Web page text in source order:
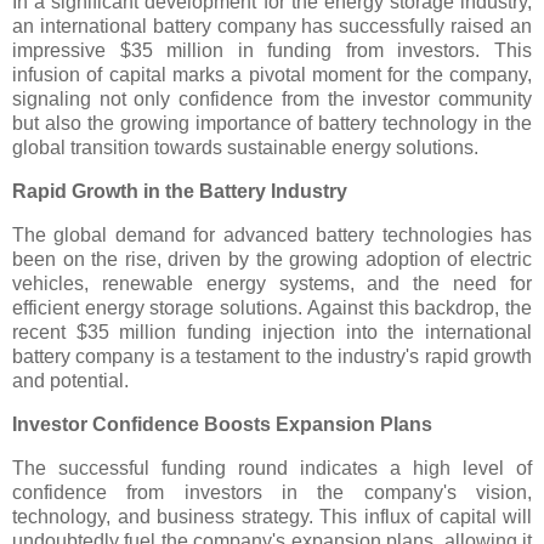
an international battery company has successfully raised an
impressive $35 million in funding from investors. This
infusion of capital marks a pivotal moment for the company,
signaling not only confidence from the investor community
but also the growing importance of battery technology in the
global transition towards sustainable energy solutions.
Rapid Growth in the Battery Industry
The global demand for advanced battery technologies has
been on the rise, driven by the growing adoption of electric
vehicles, renewable energy systems, and the need for
efficient energy storage solutions. Against this backdrop, the
recent $35 million funding injection into the international
battery company is a testament to the industry's rapid growth
and potential.
Investor Confidence Boosts Expansion Plans
The successful funding round indicates a high level of
confidence from investors in the company's vision,
technology, and business strategy. This influx of capital will